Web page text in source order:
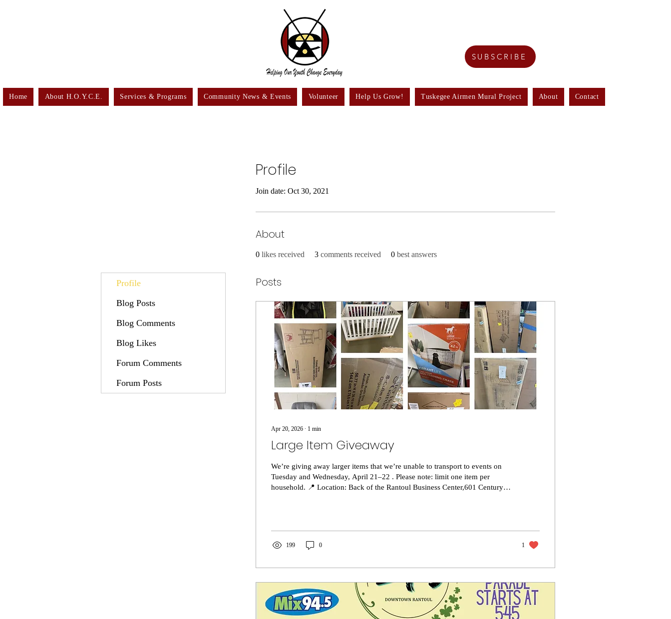
SUBSCRIBE
Home About H.O.Y.C.E. Services & Programs Community News & Events Volunteer Help Us Grow! Tuskegee Airmen Mural Project About Contact
Profile
Join date: Oct 30, 2021
About
0 likes received 3 comments received 0 best answers
Posts
Apr 20, 2026 ∙ 1 min
Large Item Giveaway
We’re giving away larger items that we’re unable to transport to events on
Tuesday and Wednesday, April 21–22 . Please note: limit one item per
household. 📍 Location: Back of the Rantoul Business Center,601 Century
199 0 1
Profile
Blog Posts
Blog Comments
Blog Likes
Forum Comments
Forum Posts